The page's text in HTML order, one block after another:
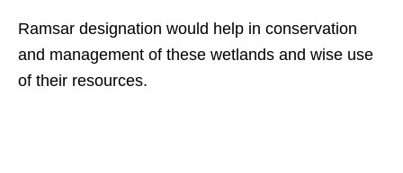
Ramsar designation would help in conservation
and management of these wetlands and wise use
of their resources.